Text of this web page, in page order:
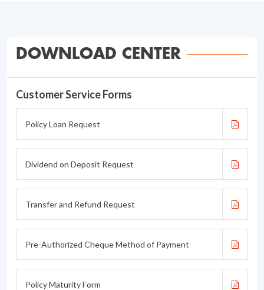
DOWNLOAD CENTER
Customer Service Forms
Policy Loan Request
Dividend on Deposit Request
Transfer and Refund Request
Pre-Authorized Cheque Method of Payment
Policy Maturity Form